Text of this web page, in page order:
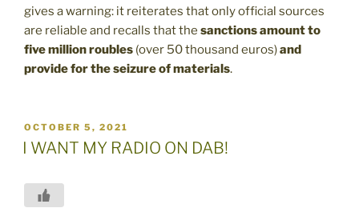
gives a warning: it reiterates that only official sources
are reliable and recalls that the sanctions amount to
five million roubles (over 50 thousand euros)and
provide for the seizure of materials.
POSTED
ON
OCTOBER 5, 2021
I WANT MY RADIO ON DAB!